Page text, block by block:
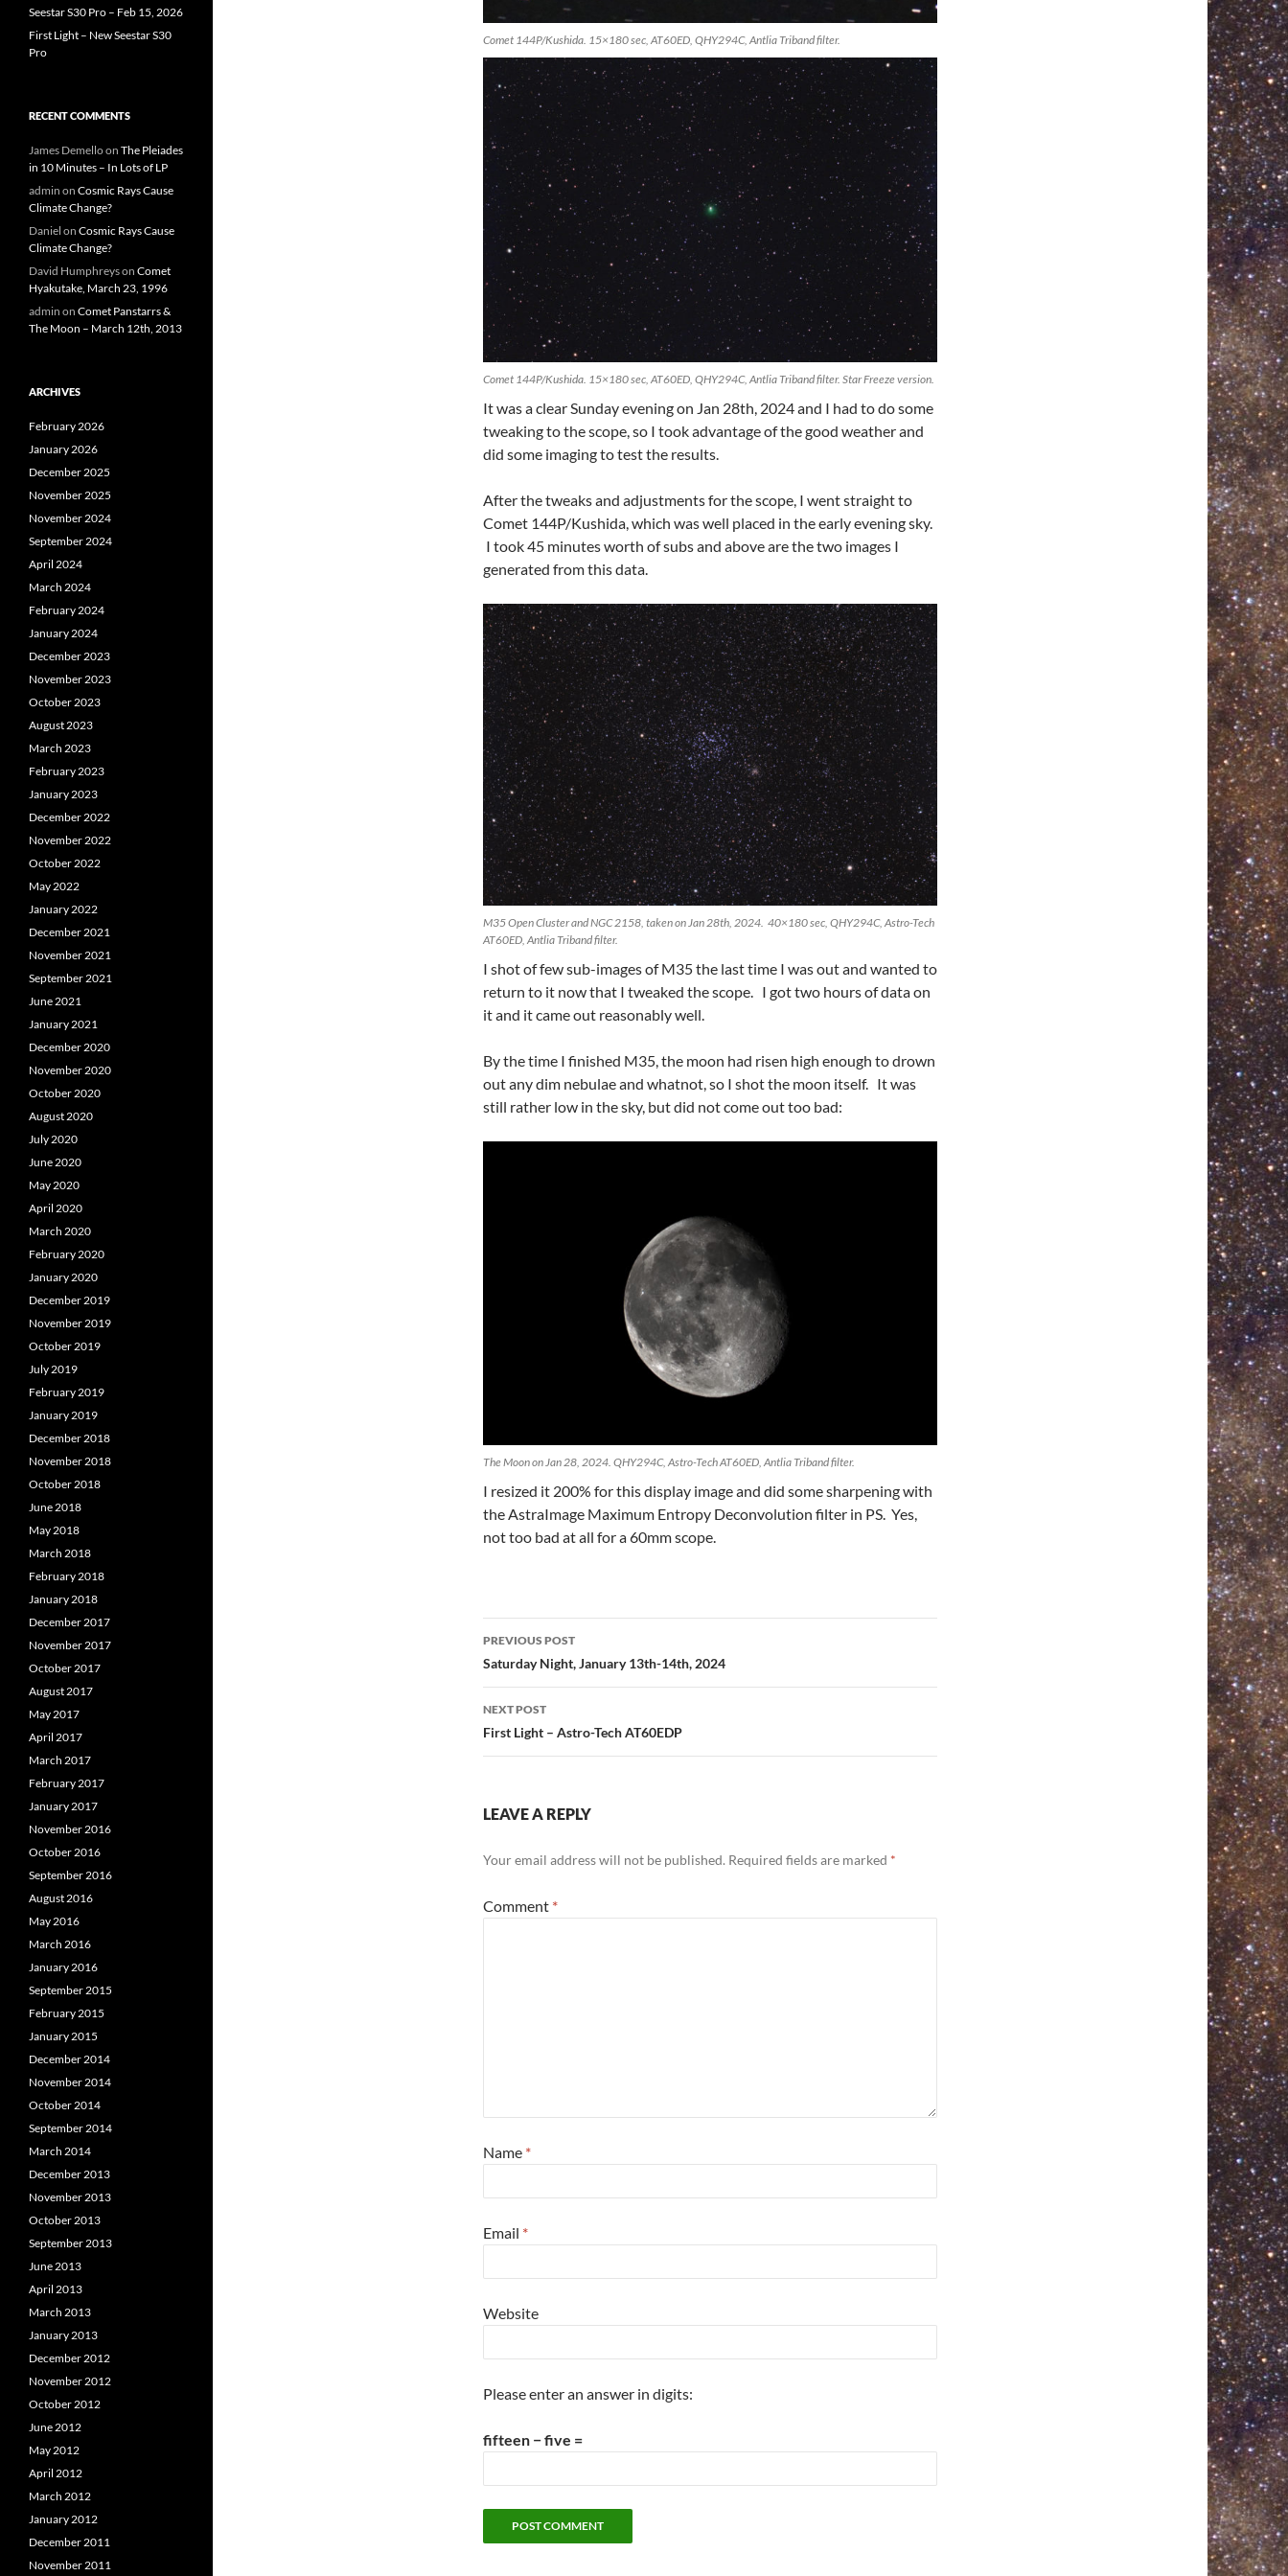
Comet 144P/Kushida. 15×180 sec, AT60ED, QHY294C, Antlia Triband filter.
Comet 144P/Kushida. 15×180 sec, AT60ED, QHY294C, Antlia Triband filter. Star Freeze version.
It was a clear Sunday evening on Jan 28th, 2024 and I had to do some
tweaking to the scope, so I took advantage of the good weather and
did some imaging to test the results.
After the tweaks and adjustments for the scope, I went straight to
Comet 144P/Kushida, which was well placed in the early evening sky.
I took 45 minutes worth of subs and above are the two images I
generated from this data.
M35 Open Cluster and NGC 2158, taken on Jan 28th, 2024. 40×180 sec, QHY294C, Astro-Tech
AT60ED, Antlia Triband filter.
I shot of few sub-images of M35 the last time I was out and wanted to
return to it now that I tweaked the scope. I got two hours of data on
it and it came out reasonably well.
By the time I finished M35, the moon had risen high enough to drown
out any dim nebulae and whatnot, so I shot the moon itself. It was
still rather low in the sky, but did not come out too bad:
The Moon on Jan 28, 2024. QHY294C, Astro-Tech AT60ED, Antlia Triband filter.
I resized it 200% for this display image and did some sharpening with
the AstraImage Maximum Entropy Deconvolution filter in PS. Yes,
not too bad at all for a 60mm scope.
Post
navigation
PREVIOUS POST
Saturday Night, January 13th-14th, 2024
NEXT POST
First Light – Astro-Tech AT60EDP
LEAVE A REPLY
Your email address will not be published. Required fields are marked *
Comment *
Name *
Email *
Website
Please enter an answer in digits:
fifteen − five =
Seestar S30 Pro – Feb 15, 2026
First Light – New Seestar S30
Pro
RECENT COMMENTS
James Demelloon The Pleiades
in 10 Minutes – In Lots of LP
admin on Cosmic Rays Cause
Climate Change?
Daniel on Cosmic Rays Cause
Climate Change?
David Humphreyson Comet
Hyakutake, March 23, 1996
admin on Comet Panstarrs &
The Moon – March 12th, 2013
ARCHIVES
February 2026
January 2026
December 2025
November 2025
November 2024
September 2024
April 2024
March 2024
February 2024
January 2024
December 2023
November 2023
October 2023
August 2023
March 2023
February 2023
January 2023
December 2022
November 2022
October 2022
May 2022
January 2022
December 2021
November 2021
September 2021
June 2021
January 2021
December 2020
November 2020
October 2020
August 2020
July 2020
June 2020
May 2020
April 2020
March 2020
February 2020
January 2020
December 2019
November 2019
October 2019
July 2019
February 2019
January 2019
December 2018
November 2018
October 2018
June 2018
May 2018
March 2018
February 2018
January 2018
December 2017
November 2017
October 2017
August 2017
May 2017
April 2017
March 2017
February 2017
January 2017
November 2016
October 2016
September 2016
August 2016
May 2016
March 2016
January 2016
September 2015
February 2015
January 2015
December 2014
November 2014
October 2014
September 2014
March 2014
December 2013
November 2013
October 2013
September 2013
June 2013
April 2013
March 2013
January 2013
December 2012
November 2012
October 2012
June 2012
May 2012
April 2012
March 2012
January 2012
December 2011
November 2011